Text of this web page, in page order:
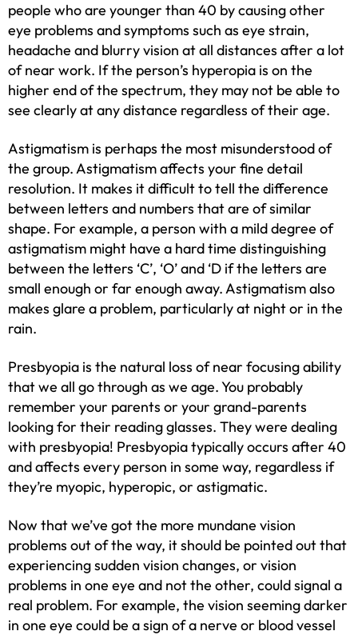
people who are younger than 40 by causing other
eye problems and symptoms such as eye strain,
headache and blurry vision at all distances after a lot
of near work. If the person’s hyperopia is on the
higher end of the spectrum, they may not be able to
see clearly at any distance regardless of their age.
Astigmatism is perhaps the most misunderstood of
the group. Astigmatism affects your fine detail
resolution. It makes it difficult to tell the difference
between letters and numbers that are of similar
shape. For example, a person with a mild degree of
astigmatism might have a hard time distinguishing
between the letters ‘C’, ‘O’ and ‘D if the letters are
small enough or far enough away. Astigmatism also
makes glare a problem, particularly at night or in the
rain.
Presbyopia is the natural loss of near focusing ability
that we all go through as we age. You probably
remember your parents or your grand-parents
looking for their reading glasses. They were dealing
with presbyopia! Presbyopia typically occurs after 40
and affects every person in some way, regardless if
they’re myopic, hyperopic, or astigmatic.
Now that we’ve got the more mundane vision
problems out of the way, it should be pointed out that
experiencing sudden vision changes, or vision
problems in one eye and not the other, could signal a
real problem. For example, the vision seeming darker
in one eye could be a sign of a nerve or blood vessel